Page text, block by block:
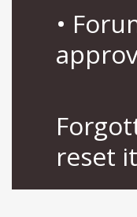
•
reset